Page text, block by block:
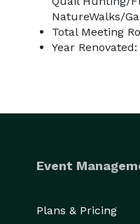
NatureWalks/
Total Meeting
Year Renovated:
Event
Plans & Pricing